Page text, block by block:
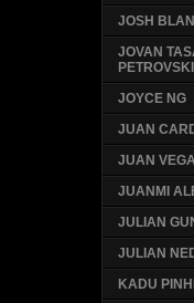
JOSH
JOVAN
PETROVSKI
JOYCE NG
JUAN
JUAN VEGA
JUANMI
JULIAN
JULIAN
KADU